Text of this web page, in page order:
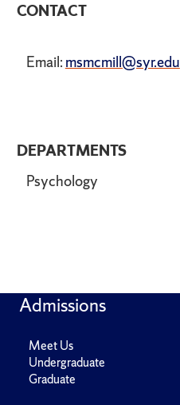
DEPARTMENTS
Psychology
CONTACT
Email: msmcmill@syr.edu
Admissions
Meet Us
Undergraduate
Graduate